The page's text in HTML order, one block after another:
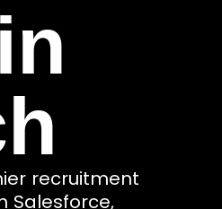
recruitment
Salesforce,